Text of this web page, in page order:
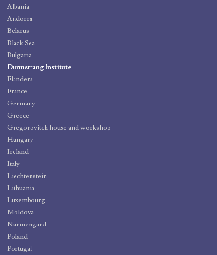
Albania
Andorra
Belarus
Black Sea
Bulgaria
Durmstrang Institute
Flanders
France
Germany
Greece
Gregorovitch house and workshop
Hungary
Ireland
Italy
Liechtenstein
Lithuania
Luxembourg
Moldova
Nurmengard
Poland
Portugal